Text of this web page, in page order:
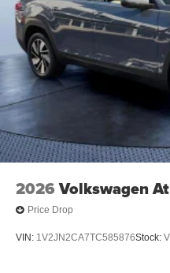
2026 Volkswagen
Price Drop
VIN: 1V2JN2CA7TC585876Stock: